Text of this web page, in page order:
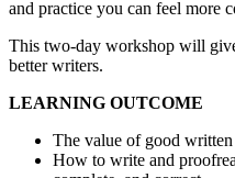
and practice you can feel more
This two-day workshop will
better writers.
LEARNING OUTCOME
The value of good
How to write and